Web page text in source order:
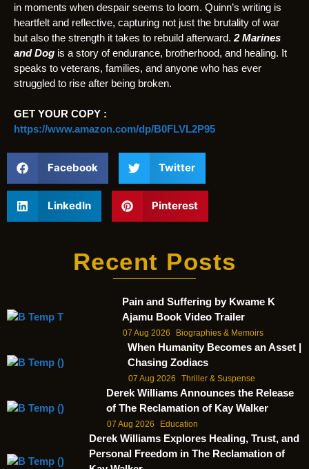
in moments when despair seems to loom. Quinn’s writing is
heartfelt and reflective, capturing not just the brutality of war
but also the strength it takes to rebuild afterward. 2 Marines
and Dog is a story of endurance, brotherhood, and healing. It
speaks to veterans, families, and anyone who has ever
struggled to rise after being broken.
GET YOUR COPY :
https://www.amazon.com/dp/B0FLVL2P95
Facebook Twitter
LinkedIn Pinterest
Recent Posts
Pain and Suffering by Kwame K
Ajamu Book Video Trailer
07 Aug 2026 Biographies & Memoirs
When Humanity Becomes an Asset |
Chasing Zodiacs
07 Aug 2026 Thriller & Suspense
Derek Williams Announces the Release
of The Reclamation of Kay Walker
07 Aug 2026 Education
Derek Williams Explores Healing, Trust, and
Personal Freedom in The Reclamation of